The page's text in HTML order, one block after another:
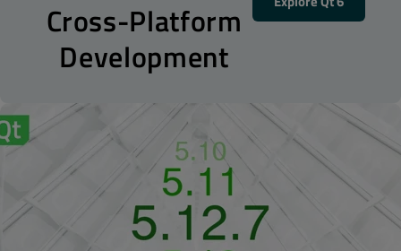
Cross-Platform
Development